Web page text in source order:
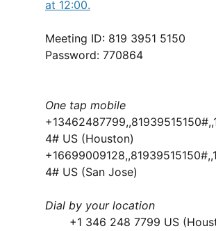
at 12:00.
Meeting ID: 819 3951 5150
Password: 770864
One tap mobile
4# US (Houston)
4# US (San Jose)
Dial by your location
+1 346 248 7799 US